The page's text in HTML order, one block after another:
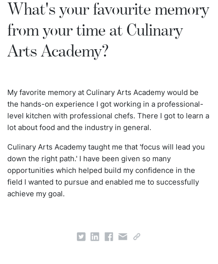
What's your favourite memory
from your time at Culinary
Arts Academy?
My favorite memory at Culinary Arts Academy would be
the hands-on experience I got working in a professional-
level kitchen with professional chefs. There I got to learn a
lot about food and the industry in general.
Culinary Arts Academy taught me that 'focus will lead you
down the right path.' I have been given so many
opportunities which helped build my confidence in the
field I wanted to pursue and enabled me to successfully
achieve my goal.